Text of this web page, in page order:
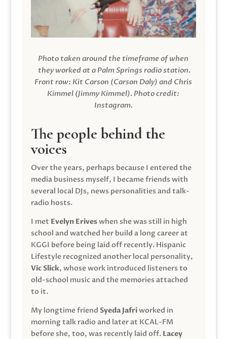
Photo taken around the timeframe of when
they worked at a Palm Springs radio station.
Front row: Kit Carson (Carson Daly) and Chris
Kimmel (Jimmy Kimmel). Photo credit:
Instagram.
The people behind the
voices
Over the years, perhaps because I entered the
media business myself, I became friends with
several local DJs, news personalities and talk-
radio hosts.
I met Evelyn Eriveswhen she was still in high
school and watched her build a long career at
KGGI before being laid off recently. Hispanic
Lifestyle recognized another local personality,
Vic Slick, whose work introduced listeners to
old-school music and the memories attached
to it.
My longtime friend Syeda Jafriworked in
morning talk radio and later at KCAL-FM
before she, too, was recently laid off. Lacey